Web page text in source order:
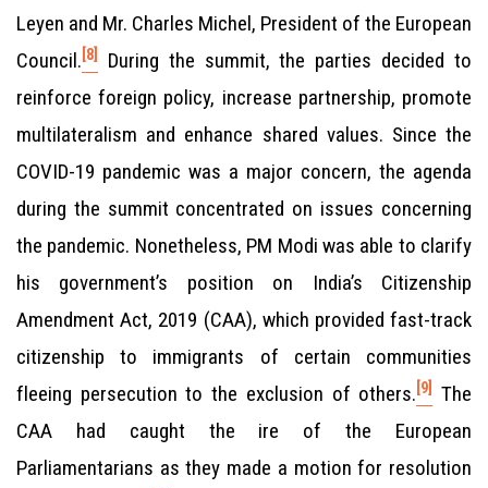
Leyen and Mr. Charles Michel, President of the European
Council. [8]
During the summit, the parties decided to
reinforce foreign policy, increase partnership, promote
multilateralism and enhance shared values. Since the
COVID-19 pandemic was a major concern, the agenda
during the summit concentrated on issues concerning
the pandemic. Nonetheless, PM Modi was able to clarify
his government’s position on India’s Citizenship
Amendment Act, 2019 (CAA), which provided fast-track
citizenship to immigrants of certain communities
fleeing persecution to the exclusion of others. [9]
The
CAA had caught the ire of the European
Parliamentarians as they made a motion for resolution